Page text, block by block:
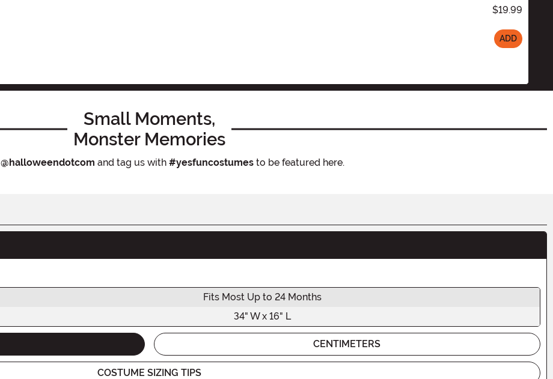
$19.99
ADD
Small Moments,
Monster Memories
@halloweendotcom and tag us with #yesfuncostumesto be featured here.
Fits Most Up to 24 Months
34" W x 16" L
CENTIMETERS
COSTUME SIZING TIPS